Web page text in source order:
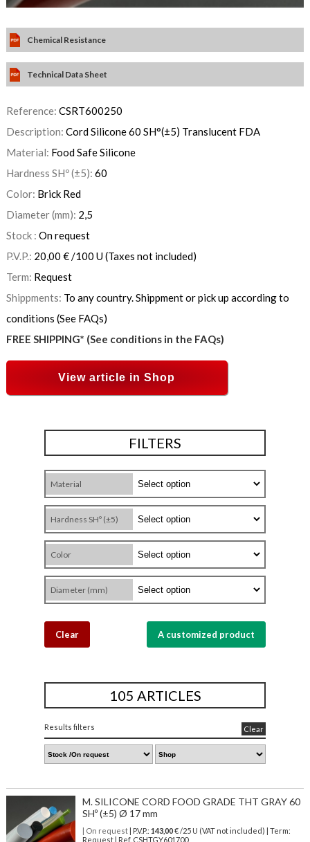
Chemical Resistance
Technical Data Sheet
Reference: CSRT600250
Description: Cord Silicone 60 SH°(±5) Translucent FDA
Material: Food Safe Silicone
Hardness SHº (±5): 60
Color: Brick Red
Diameter (mm): 2,5
Stock : On request
P.V.P.: 20,00 €/100 U(Taxes not included)
Term: Request
Shippments: To any country. Shippment or pick up according to
conditions (See FAQs)
FREE SHIPPING* (See conditions in the FAQs)
View article in Shop
FILTERS
Material
Hardness SHº (±5)
Color
Diameter (mm)
Clear A customized product
105 ARTICLES
Results filters Clear
M. SILICONE CORD FOOD GRADE THT GRAY 60
SHº (±5) Ø 17 mm
| On request| P.V.P.: 143,00€ /25 U (VAT not included) | Term:
Request | Ref. CSHTGY601700